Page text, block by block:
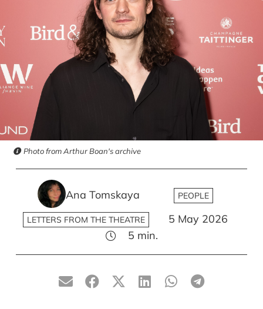
Photo from Arthur Boan's archive
Ana Tomskaya PEOPLE
LETTERS FROM THE THEATRE
5 May 2026
5 min.